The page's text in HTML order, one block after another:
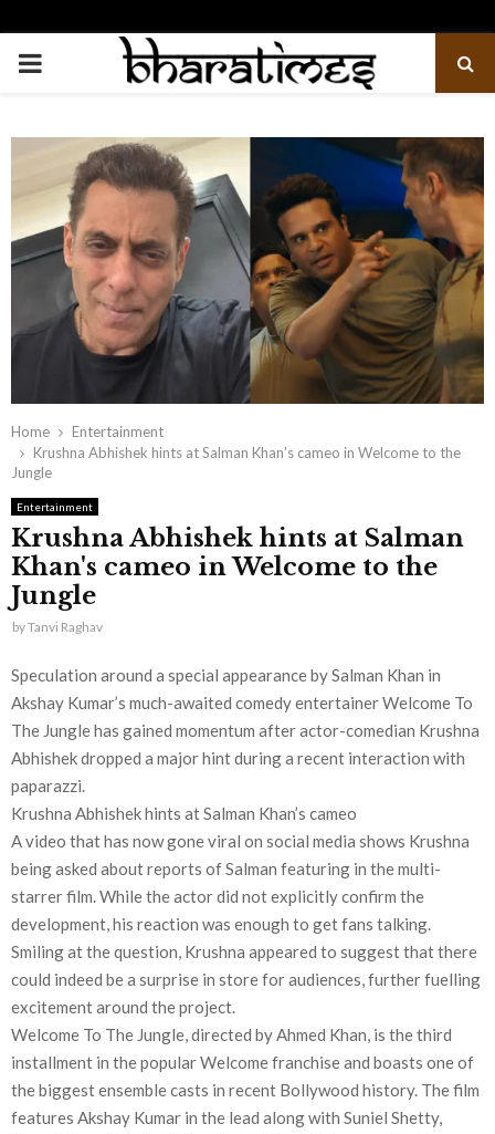
PRIMARY
Home
Entertainment
Krushna Abhishek hints at Salman Khan's cameo in Welcome to the
Jungle
Entertainment
Krushna Abhishek hints at Salman
Khan's cameo in Welcome to the
Jungle
byTanvi Raghav
Speculation around a special appearance by Salman Khan in
Akshay Kumar’s much-awaited comedy entertainer Welcome To
The Jungle has gained momentum after actor-comedian Krushna
Abhishek dropped a major hint during a recent interaction with
paparazzi.
Krushna Abhishek hints at Salman Khan’s cameo
A video that has now gone viral on social media shows Krushna
being asked about reports of Salman featuring in the multi-
starrer film. While the actor did not explicitly confirm the
development, his reaction was enough to get fans talking.
Smiling at the question, Krushna appeared to suggest that there
could indeed be a surprise in store for audiences, further fuelling
excitement around the project.
Welcome To The Jungle, directed by Ahmed Khan, is the third
installment in the popular Welcome franchise and boasts one of
the biggest ensemble casts in recent Bollywood history. The film
features Akshay Kumar in the lead along with Suniel Shetty,